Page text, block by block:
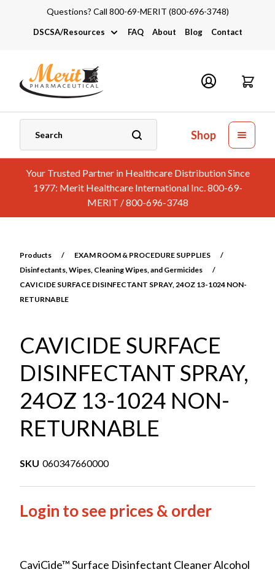
Questions? Call 800-69-MERIT (800-696-3748)
DSCSA/Resources
DSCSA
Industry Links
Catalogs and Brochures
FAQ About Blog Contact
Shop
Your Trusted Partner in Healthcare Distribution Since
1977: Merit Healthcare International Inc. 800-69-
MERIT / 800-696-3748
Products / EXAM ROOM & PROCEDURE SUPPLIES
/
Disinfectants, Wipes, Cleaning Wipes, and Germicides
/
CAVICIDE SURFACE DISINFECTANT SPRAY, 24OZ 13-1024 NON-
RETURNABLE
CAVICIDE SURFACE
DISINFECTANT SPRAY,
24OZ 13-1024 NON-
RETURNABLE
SKU 060347660000
Login to see prices & order
CaviCide™ Surface Disinfectant Cleaner Alcohol